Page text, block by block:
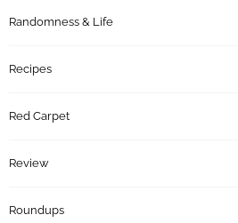
Randomness & Life
Recipes
Red Carpet
Review
Roundups